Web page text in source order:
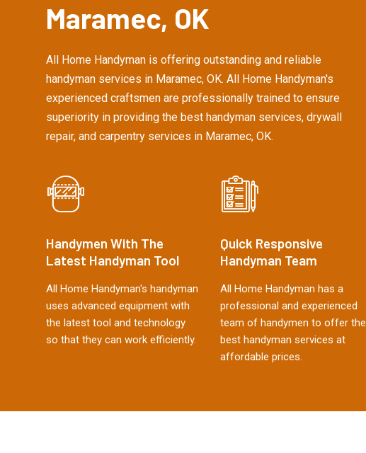
Maramec, OK
All Home Handyman is offering outstanding and reliable
handyman services in Maramec, OK. All Home Handyman's
experienced craftsmen are professionally trained to ensure
superiority in providing the best handyman services, drywall
repair, and carpentry services in Maramec, OK.
Handymen With The
Latest Handyman Tool
All Home Handyman's handyman
uses advanced equipment with
the latest tool and technology
so that they can work efficiently.
Quick Responsive
Handyman Team
All Home Handyman has a
professional and experienced
team of handymen to offer the
best handyman services at
affordable prices.